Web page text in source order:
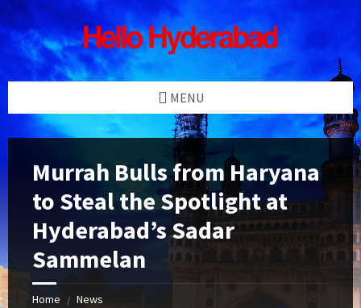
Skip
to
content
Skip
to
left
sidebar
Skip
to
right
sidebar
Skip
to
footer
MENU
Murrah Bulls from Haryana
to Steal the Spotlight at
Hyderabad’s Sadar
Sammelan
Home / News